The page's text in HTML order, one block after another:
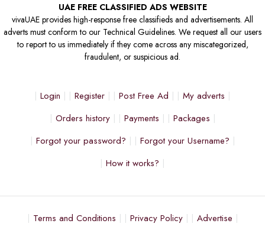
UAE FREE CLASSIFIED ADS WEBSITE
vivaUAE provides high-response free classifieds and advertisements. All
adverts must conform to our Technical Guidelines. We request all our users
to report to us immediately if they come across any miscategorized,
fraudulent, or suspicious ad.
Login Register Post Free Ad
My adverts
Orders history
Payments
Packages
Forgot your password?
Forgot your Username?
How it works?
Terms and Conditions Privacy Policy Advertise